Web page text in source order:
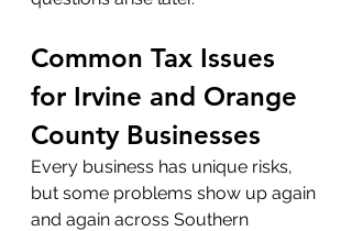
Common Tax Issues
for Irvine and Orange
County Businesses
Every business has unique risks,
but some problems show up again
and again across Southern